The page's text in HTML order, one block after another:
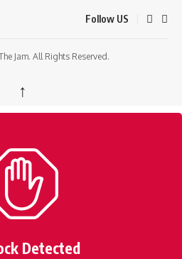
Follow US
Jam. All Rights Reserved.
↑
Detected